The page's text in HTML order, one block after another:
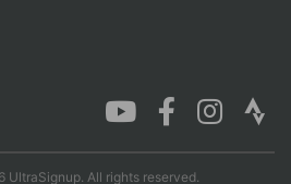
UltraSignup. All rights reserved.